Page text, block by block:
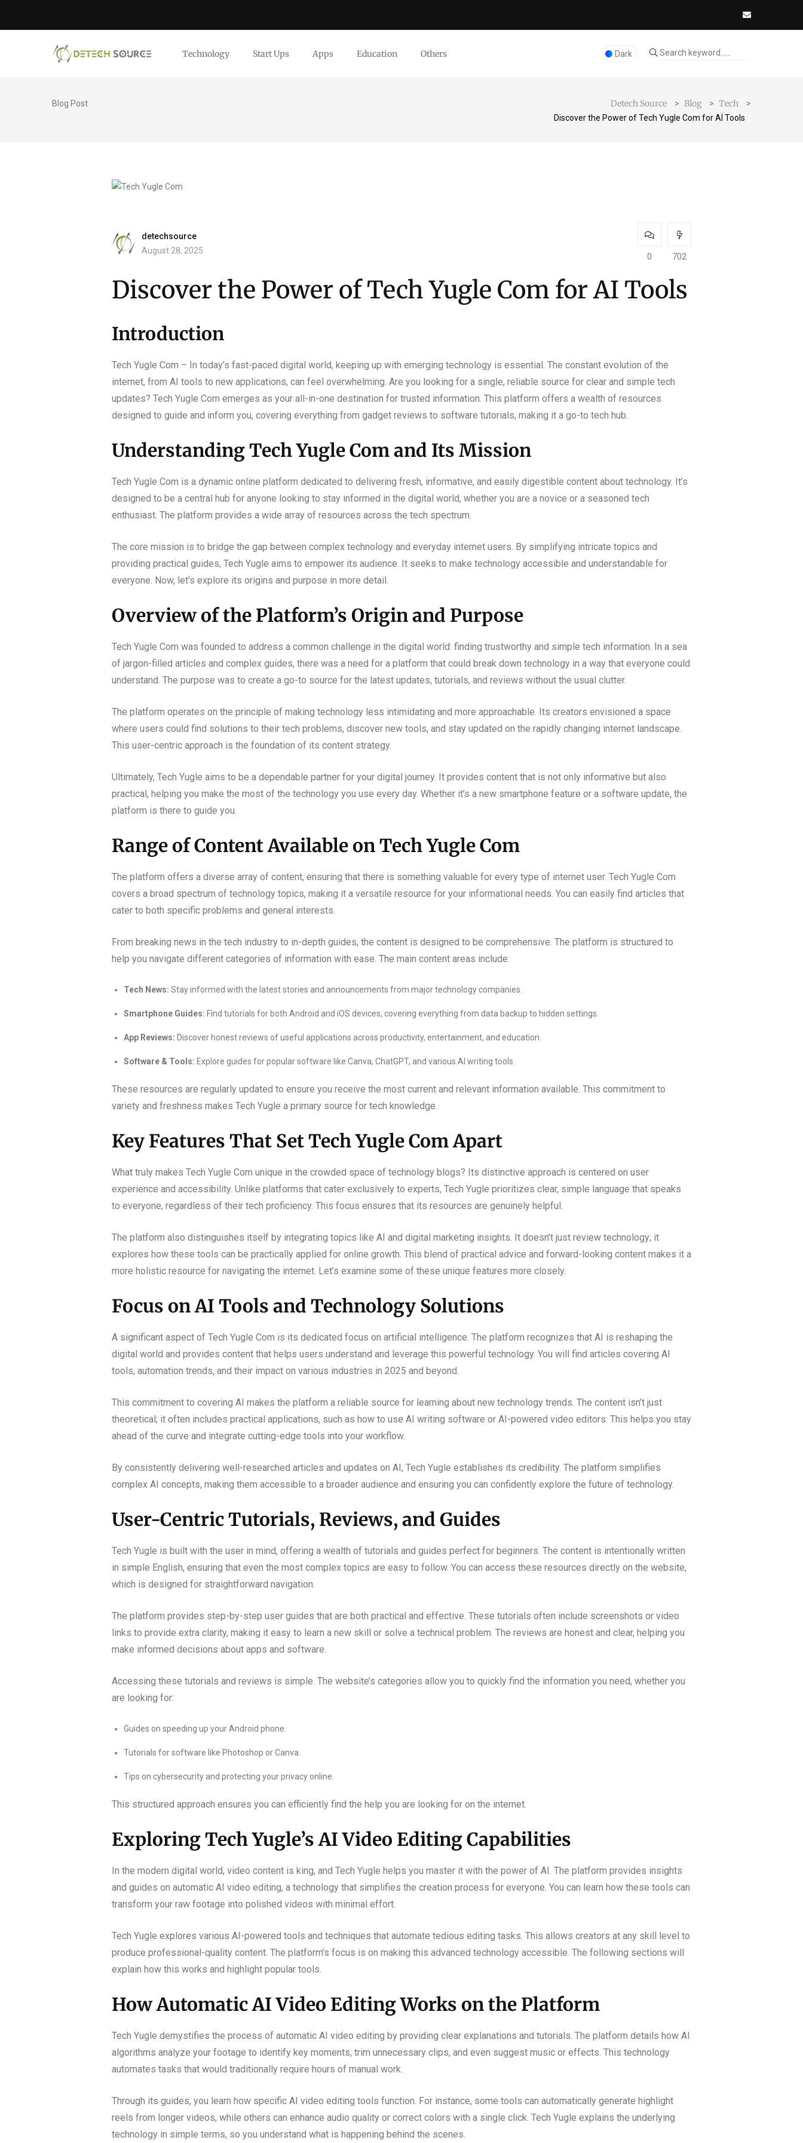
Technology Start Ups Apps Education Others Dark
Blog Post Detech Source > Blog > Tech
>
Discover the Power of Tech Yugle Com for AI Tools
detechsource
August 28, 2025
0 702
Discover the Power of Tech Yugle Com for AI Tools
Introduction
Tech Yugle Com – In today’s fast-paced digital world, keeping up with emerging technology is essential. The constant evolution of the
internet, from AI tools to new applications, can feel overwhelming. Are you looking for a single, reliable source for clear and simple tech
updates? Tech Yugle Com emerges as your all-in-one destination for trusted information. This platform offers a wealth of resources
designed to guide and inform you, covering everything from gadget reviews to software tutorials, making it a go-to tech hub.
Understanding Tech Yugle Com and Its Mission
Tech Yugle Com is a dynamic online platform dedicated to delivering fresh, informative, and easily digestible content about technology. It’s
designed to be a central hub for anyone looking to stay informed in the digital world, whether you are a novice or a seasoned tech
enthusiast. The platform provides a wide array of resources across the tech spectrum.
The core mission is to bridge the gap between complex technology and everyday internet users. By simplifying intricate topics and
providing practical guides, Tech Yugle aims to empower its audience. It seeks to make technology accessible and understandable for
everyone. Now, let’s explore its origins and purpose in more detail.
Overview of the Platform’s Origin and Purpose
Tech Yugle Com was founded to address a common challenge in the digital world: finding trustworthy and simple tech information. In a sea
of jargon-filled articles and complex guides, there was a need for a platform that could break down technology in a way that everyone could
understand. The purpose was to create a go-to source for the latest updates, tutorials, and reviews without the usual clutter.
The platform operates on the principle of making technology less intimidating and more approachable. Its creators envisioned a space
where users could find solutions to their tech problems, discover new tools, and stay updated on the rapidly changing internet landscape.
This user-centric approach is the foundation of its content strategy.
Ultimately, Tech Yugle aims to be a dependable partner for your digital journey. It provides content that is not only informative but also
practical, helping you make the most of the technology you use every day. Whether it’s a new smartphone feature or a software update, the
platform is there to guide you.
Range of Content Available on Tech Yugle Com
The platform offers a diverse array of content, ensuring that there is something valuable for every type of internet user. Tech Yugle Com
covers a broad spectrum of technology topics, making it a versatile resource for your informational needs. You can easily find articles that
cater to both specific problems and general interests.
From breaking news in the tech industry to in-depth guides, the content is designed to be comprehensive. The platform is structured to
help you navigate different categories of information with ease. The main content areas include:
Tech News: Stay informed with the latest stories and announcements from major technology companies.
Smartphone Guides: Find tutorials for both Android and iOS devices, covering everything from data backup to hidden settings.
App Reviews: Discover honest reviews of useful applications across productivity, entertainment, and education.
Software & Tools: Explore guides for popular software like Canva, ChatGPT, and various AI writing tools.
These resources are regularly updated to ensure you receive the most current and relevant information available. This commitment to
variety and freshness makes Tech Yugle a primary source for tech knowledge.
Key Features That Set Tech Yugle Com Apart
What truly makes Tech Yugle Com unique in the crowded space of technology blogs? Its distinctive approach is centered on user
experience and accessibility. Unlike platforms that cater exclusively to experts, Tech Yugle prioritizes clear, simple language that speaks
to everyone, regardless of their tech proficiency. This focus ensures that its resources are genuinely helpful.
The platform also distinguishes itself by integrating topics like AI and digital marketing insights. It doesn’t just review technology; it
explores how these tools can be practically applied for online growth. This blend of practical advice and forward-looking content makes it a
more holistic resource for navigating the internet. Let’s examine some of these unique features more closely.
Focus on AI Tools and Technology Solutions
A significant aspect of Tech Yugle Com is its dedicated focus on artificial intelligence. The platform recognizes that AI is reshaping the
digital world and provides content that helps users understand and leverage this powerful technology. You will find articles covering AI
tools, automation trends, and their impact on various industries in 2025 and beyond.
This commitment to covering AI makes the platform a reliable source for learning about new technology trends. The content isn’t just
theoretical; it often includes practical applications, such as how to use AI writing software or AI-powered video editors. This helps you stay
ahead of the curve and integrate cutting-edge tools into your workflow.
By consistently delivering well-researched articles and updates on AI, Tech Yugle establishes its credibility. The platform simplifies
complex AI concepts, making them accessible to a broader audience and ensuring you can confidently explore the future of technology.
User-Centric Tutorials, Reviews, and Guides
Tech Yugle is built with the user in mind, offering a wealth of tutorials and guides perfect for beginners. The content is intentionally written
in simple English, ensuring that even the most complex topics are easy to follow. You can access these resources directly on the website,
which is designed for straightforward navigation.
The platform provides step-by-step user guides that are both practical and effective. These tutorials often include screenshots or video
links to provide extra clarity, making it easy to learn a new skill or solve a technical problem. The reviews are honest and clear, helping you
make informed decisions about apps and software.
Accessing these tutorials and reviews is simple. The website’s categories allow you to quickly find the information you need, whether you
are looking for:
Guides on speeding up your Android phone.
Tutorials for software like Photoshop or Canva.
Tips on cybersecurity and protecting your privacy online.
This structured approach ensures you can efficiently find the help you are looking for on the internet.
Exploring Tech Yugle’s AI Video Editing Capabilities
In the modern digital world, video content is king, and Tech Yugle helps you master it with the power of AI. The platform provides insights
and guides on automatic AI video editing, a technology that simplifies the creation process for everyone. You can learn how these tools can
transform your raw footage into polished videos with minimal effort.
Tech Yugle explores various AI-powered tools and techniques that automate tedious editing tasks. This allows creators at any skill level to
produce professional-quality content. The platform’s focus is on making this advanced technology accessible. The following sections will
explain how this works and highlight popular tools.
How Automatic AI Video Editing Works on the Platform
Tech Yugle demystifies the process of automatic AI video editing by providing clear explanations and tutorials. The platform details how AI
algorithms analyze your footage to identify key moments, trim unnecessary clips, and even suggest music or effects. This technology
automates tasks that would traditionally require hours of manual work.
Through its guides, you learn how specific AI video editing tools function. For instance, some tools can automatically generate highlight
reels from longer videos, while others can enhance audio quality or correct colors with a single click. Tech Yugle explains the underlying
technology in simple terms, so you understand what is happening behind the scenes.